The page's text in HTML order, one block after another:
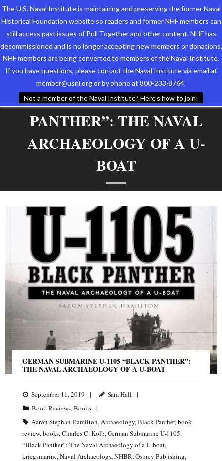
The U.S. Naval Institute is maintaining and preserving the former Naval
Historical Foundation website so readers and former NHF members can
still access past issues of Pull Together and other content. NHF has
decommissioned and is no longer accepting new members or donations.
NHF members are being converted to members of the Naval Institute.
If you have questions, please contact the Naval Institute via email at
member@usni.org or by phone at 800-233-8764.
Not a member of the Naval Institute? Here’s how to join!
Who We Are
Support the Foundation
Events
TAG ARCHIVES:GERMAN
SUBMARINE U-1105 “BLACK
PANTHER”: THE NAVAL
ARCHAEOLOGY OF A U-
BOAT
GERMAN SUBMARINE U-1105 “BLACK PANTHER”:
THE NAVAL ARCHAEOLOGY OF A U-BOAT
September 11, 2019
Sam Hall
Book Reviews, Books
Aaron Stephan Hamilton, Archaeology, Black Panther, book
review, books, Charles C. Kolb, German Submarine U-1105
“Black Panther”: The Naval Archaeology of a U-boat,
kriegsmarine, Naval Archaeology, NHBR, Osprey Publishing,